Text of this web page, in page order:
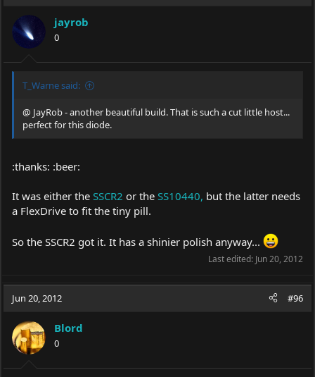
jayrob
0
T_Warne said:
@ JayRob - another beautiful build. That is such a cut little host...
perfect for this diode.
:thanks: :beer:
It was either the SSCR2 or the SS10440, but the latter needs
a FlexDrive to fit the tiny pill.
So the SSCR2 got it. It has a shinier polish anyway...
Last edited: Jun 20, 2012
Jun 20, 2012 #96
Blord
0